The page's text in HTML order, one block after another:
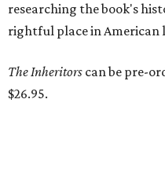
researching the book's
rightful place in American
The Inheritors can be pre-
$26.95.